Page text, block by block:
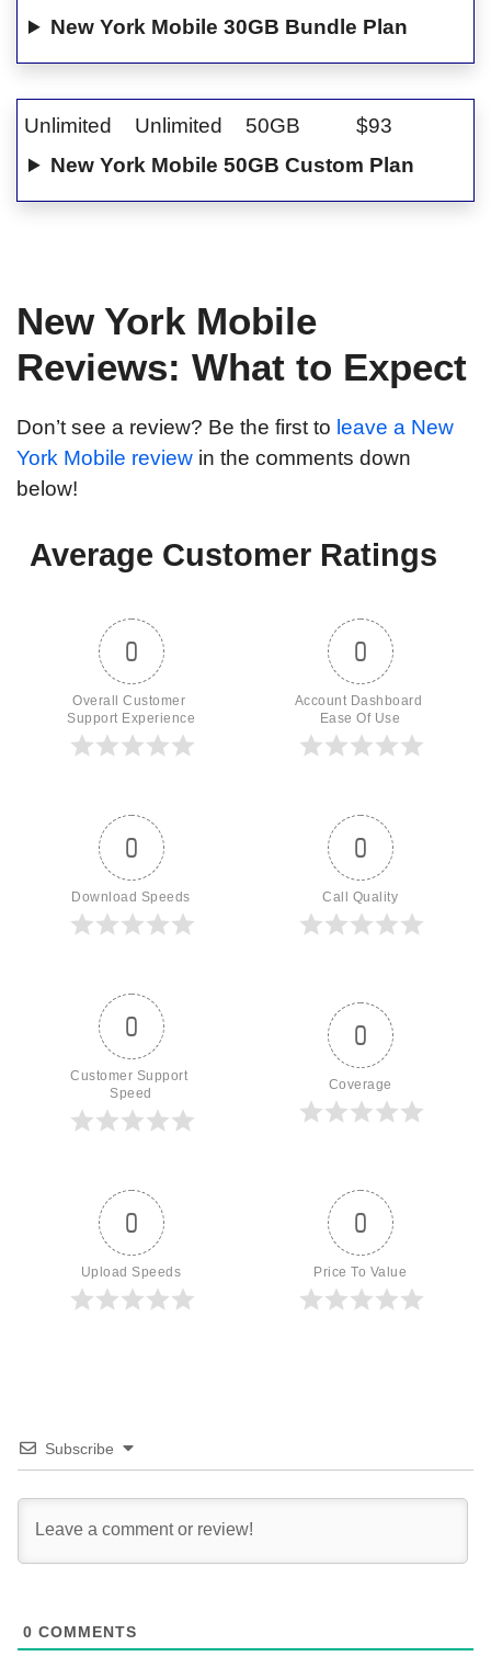
New York Mobile 30GB Bundle Plan
Unlimited Unlimited 50GB
$93
New York Mobile 50GB Custom Plan
New York Mobile
Reviews: What to Expect
Don’t see a review? Be the first to leave a New
York Mobile review in the comments down
below!
Average Customer Ratings
0
Overall Customer
Support Experience
0
Account Dashboard
Ease Of Use
0
Download Speeds
0
Call Quality
0
Customer Support
Speed
0
Coverage
0
Upload Speeds
0
Price To Value
Subscribe
0 COMMENTS